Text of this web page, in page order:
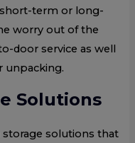
term or long-
worry out of the
door service as well
unpacking.
Solutions
solutions that